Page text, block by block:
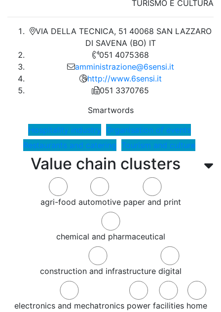
Value chain clusters
agri-food automotive paper and print
chemical and pharmaceutical
construction and infrastructure digital
electronics and mechatronics power facilities home
TURISMO E CULTURA
VIA DELLA TECNICA, 51 40068 SAN LAZZARO
DI SAVENA (BO) IT
051 4075368
amministrazione@6sensi.it
http://www.6sensi.it
051 3370765
Smartwords
Hospitality industry Organisation of events
Restaurants and catering Tourism and culture